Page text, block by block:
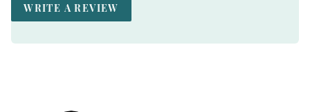
WRITE A REVIEW